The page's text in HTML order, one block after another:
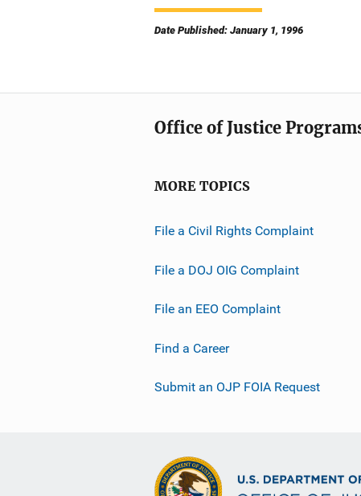
Date Published: January 1, 1996
Office of Justice
MORE TOPICS
File a Civil Rights Complaint
File a DOJ OIG Complaint
File an EEO Complaint
Find a Career
Submit an OJP FOIA Request